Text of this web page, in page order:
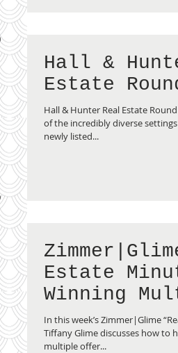
Hall &
Estate
Hall & Hunter Real Estate
of the incredibly diverse
newly listed...
Estate
Winning
Offer Bids
In this week’s Zimmer|Glime
Tiffany Glime discusses how to
multiple offer...